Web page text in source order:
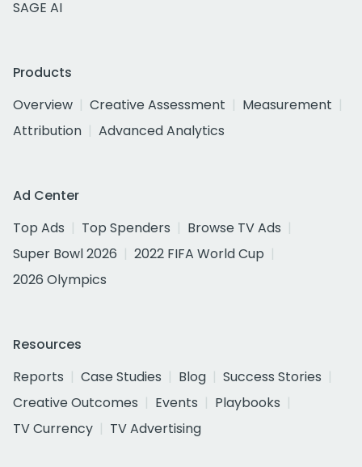
SAGE AI
Products
Overview
Creative Assessment
Measurement
Attribution
Advanced Analytics
Ad Center
Top Ads
Top Spenders
Browse TV Ads
Super Bowl 2026
2022 FIFA World Cup
2026 Olympics
Resources
Reports
Case Studies Blog
Success Stories
Creative Outcomes
Events
Playbooks
TV Currency
TV Advertising